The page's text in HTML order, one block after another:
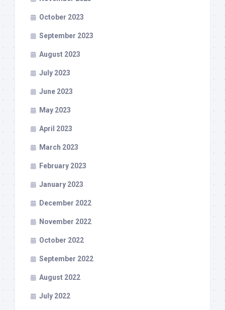
October 2023
September 2023
August 2023
July 2023
June 2023
May 2023
April 2023
March 2023
February 2023
January 2023
December 2022
November 2022
October 2022
September 2022
August 2022
July 2022